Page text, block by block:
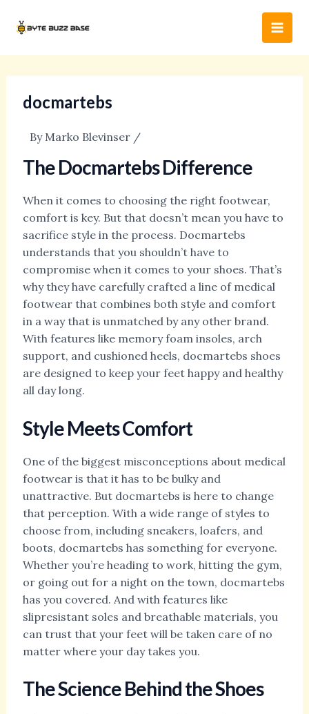
Main
docmartebs
By Marko Blevinser /
The Docmartebs Difference
When it comes to choosing the right footwear,
comfort is key. But that doesn’t mean you have to
sacrifice style in the process. Docmartebs
understands that you shouldn’t have to
compromise when it comes to your shoes. That’s
why they have carefully crafted a line of medical
footwear that combines both style and comfort
in a way that is unmatched by any other brand.
With features like memory foam insoles, arch
support, and cushioned heels, docmartebs shoes
are designed to keep your feet happy and healthy
all day long.
Style Meets Comfort
One of the biggest misconceptions about medical
footwear is that it has to be bulky and
unattractive. But docmartebs is here to change
that perception. With a wide range of styles to
choose from, including sneakers, loafers, and
boots, docmartebs has something for everyone.
Whether you’re heading to work, hitting the gym,
or going out for a night on the town, docmartebs
has you covered. And with features like
slipresistant soles and breathable materials, you
can trust that your feet will be taken care of no
matter where your day takes you.
The Science Behind the Shoes
navigation